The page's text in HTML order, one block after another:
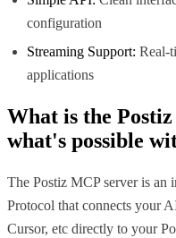
configuration
Streaming Support: Real-
applications
What is the
what's possible
The Postiz MCP server is an
Protocol that connects your
Cursor, etc directly to your